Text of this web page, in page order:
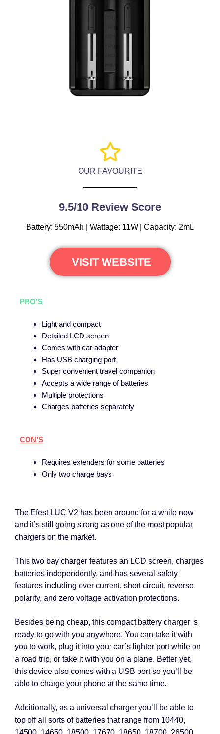
OUR FAVOURITE
9.5/10 Review Score
Battery: 550mAh | Wattage: 11W | Capacity: 2mL
VISIT WEBSITE
PRO’S
Light and compact
Detailed LCD screen
Comes with car adapter
Has USB charging port
Super convenient travel companion
Accepts a wide range of batteries
Multiple protections
Charges batteries separately
CON’S
Requires extenders for some batteries
Only two charge bays
The Efest LUC V2 has been around for a while now
and it’s still going strong as one of the most popular
chargers on the market.
This two bay charger features an LCD screen, charges
batteries independently, and has several safety
features including over current, short circuit, reverse
polarity, and zero voltage activation protections.
Besides being cheap, this compact battery charger is
ready to go with you anywhere. You can take it with
you to work, plug it into your car’s lighter port while on
a road trip, or take it with you on a plane. Better yet,
this device also comes with a USB port so you’ll be
able to charge your phone at the same time.
Additionally, as a universal charger you’ll be able to
top off all sorts of batteries that range from 10440,
14500, 14650, 18500, 17670, 18650, 18700, 26500,